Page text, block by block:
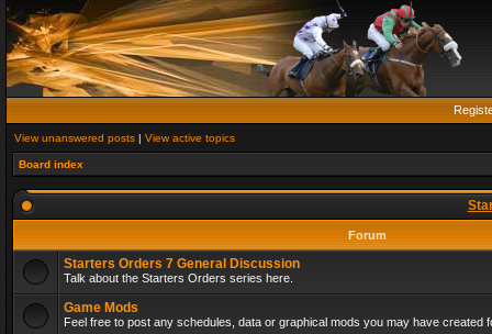
View unanswered posts | View active topics
Board index
Forum
Starters Orders 7 General Discussion
Talk about the Starters Orders series here.
Game Mods
Feel free to post any schedules, data or graphical mods you may have created